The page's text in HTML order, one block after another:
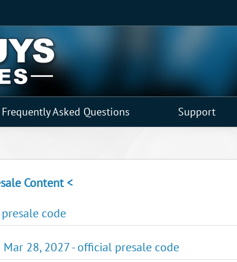
Frequently Asked Questions Support
Content <
code
28, 2027 - official presale code